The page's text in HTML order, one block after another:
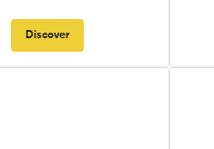
Discover